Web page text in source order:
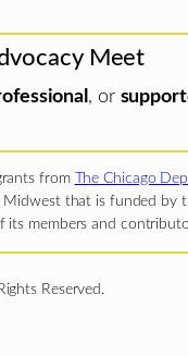
Meet
, or
from The Chicago
that is funded
its members and
Reserved.